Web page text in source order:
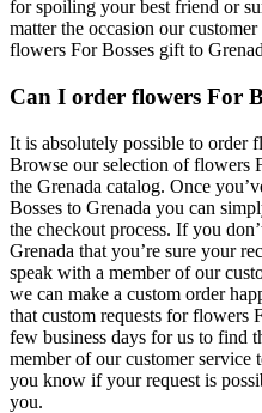
for spoiling your best friend or
matter the occasion our
flowers For Bosses gift to
Can I order flowers For
It is absolutely possible to order
Browse our selection of flowers
the Grenada catalog. Once
Bosses to Grenada you can
the checkout process. If you
Grenada that you’re sure your
speak with a member of our
we can make a custom order
that custom requests for flowers
few business days for us to find
member of our customer
you know if your request is
you.